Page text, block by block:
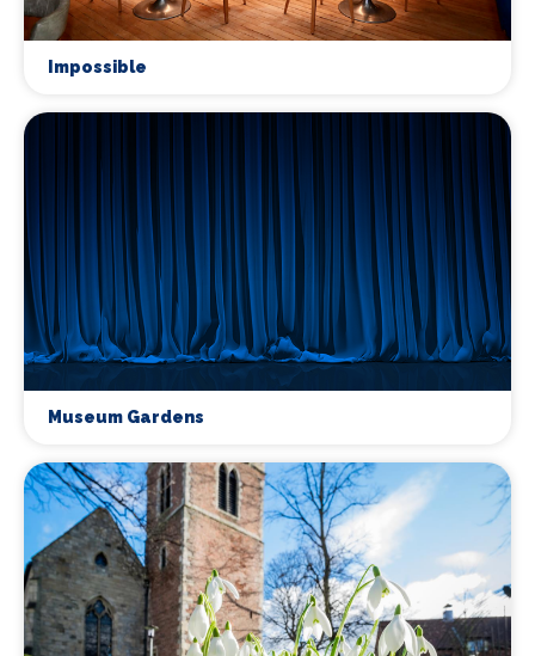
Impossible
Museum Gardens